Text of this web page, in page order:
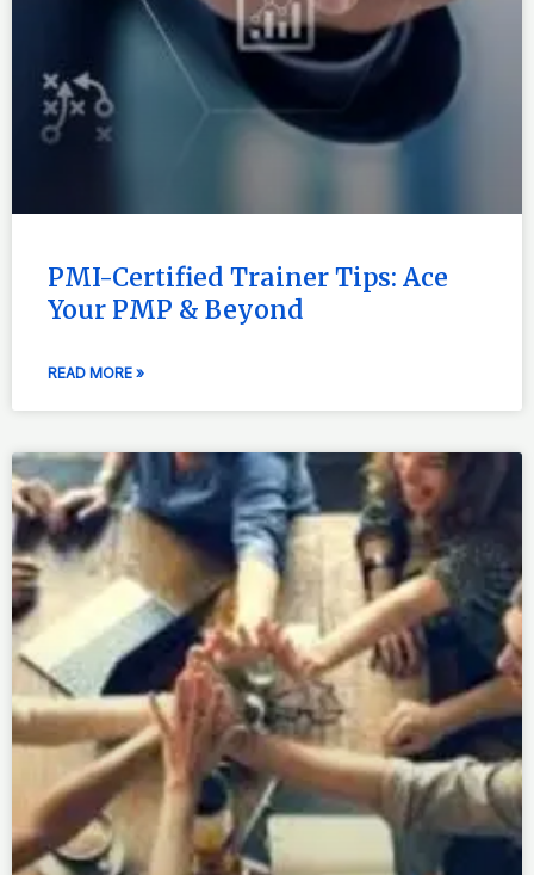
PMI-Certified Trainer Tips: Ace
Your PMP & Beyond
READ MORE »